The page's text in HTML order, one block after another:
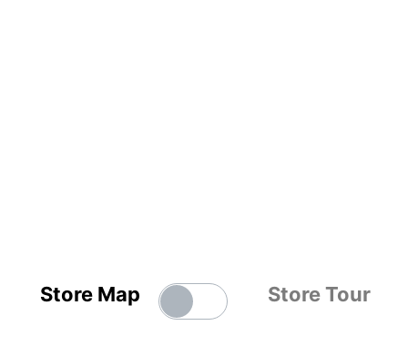
Store Map Store Tour